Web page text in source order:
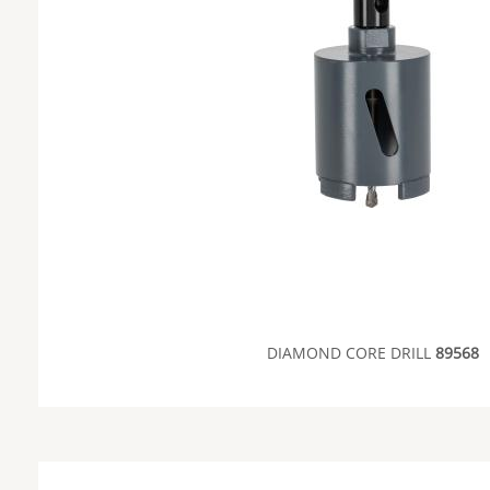
DIAMOND CORE DRILL 89568